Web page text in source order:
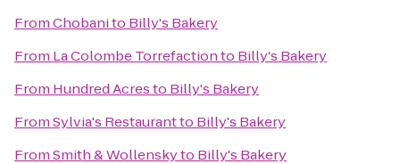
FromChobanito Billy's Bakery
From La Colombe Torrefactionto Billy's Bakery
From Hundred Acresto Billy's Bakery
FromSylvia's Restaurantto Billy's Bakery
FromSmith & Wollenskyto Billy's Bakery